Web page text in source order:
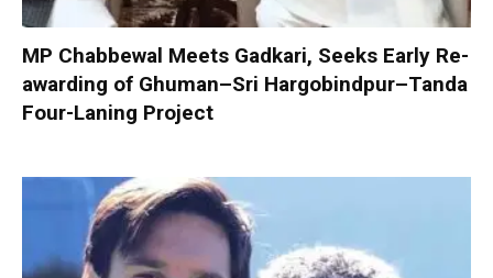
MP Chabbewal Meets Gadkari, Seeks Early Re-
awarding of Ghuman–Sri Hargobindpur–Tanda
Four-Laning Project